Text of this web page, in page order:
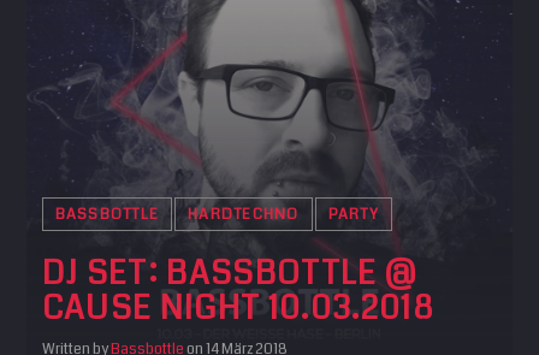
BASSBOTTLE HARDTECHNO PARTY
DJ SET: BASSBOTTLE @
CAUSE NIGHT 10.03.2018
Written byBassbottleon 14 März 2018